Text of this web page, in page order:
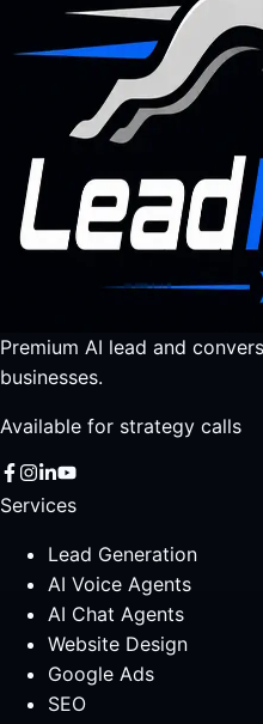
Premium AI lead and
businesses.
Available for strategy calls
Services
Lead Generation
AI Voice Agents
AI Chat Agents
Website Design
Google Ads
SEO